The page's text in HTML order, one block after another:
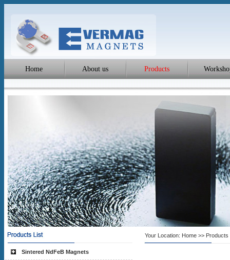
Home About us Products
Sintered NdFeB Magnets
Your Location: Home >> Products